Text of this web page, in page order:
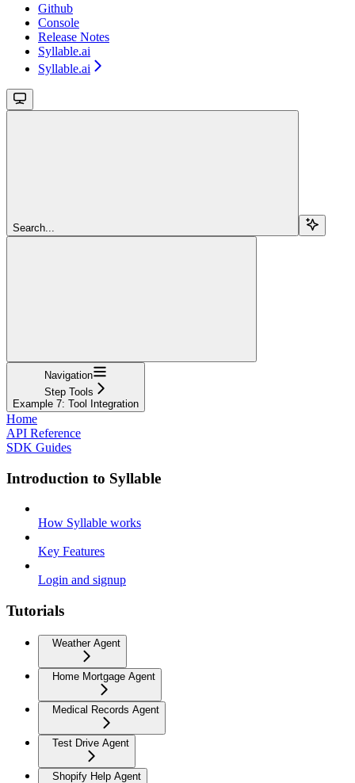
Github
Console
Release Notes
Syllable.ai
Syllable.ai
Search...
Navigation
Step Tools
Example 7: Tool Integration
Home
API Reference
SDK Guides
Introduction to Syllable
How Syllable works
Key Features
Login and signup
Tutorials
Weather Agent
Home Mortgage Agent
Medical Records Agent
Test Drive Agent
Shopify Help Agent